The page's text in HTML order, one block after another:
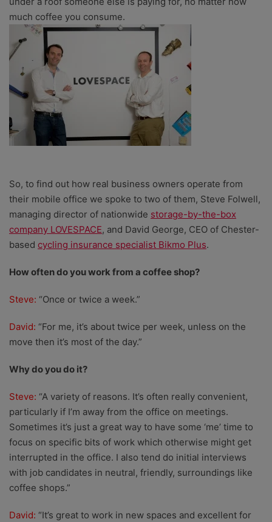
much coffee you consume.
So, to find out how real business owners operate from
their mobile office we spoke to two of them, Steve Folwell,
managing director of nationwide storage-by-the-box
company LOVESPACE, and David George, CEO of Chester-
based cycling insurance specialist Bikmo Plus.
How often do you work from a coffee shop?
Steve: “Once or twice a week.”
David: “For me, it’s about twice per week, unless on the
move then it’s most of the day.”
Why do you do it?
Steve: “A variety of reasons. It’s often really convenient,
particularly if I’m away from the office on meetings.
Sometimes it’s just a great way to have some ‘me’ time to
focus on specific bits of work which otherwise might get
interrupted in the office. I also tend do initial interviews
with job candidates in neutral, friendly, surroundings like
coffee shops.”
David: “It’s great to work in new spaces and excellent for